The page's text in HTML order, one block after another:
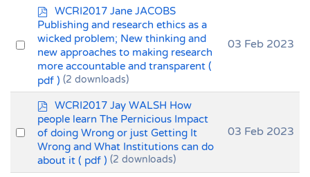
Select
item
p
d
f
WCRI2017 Jane JACOBS
Publishing and research ethics as a
wicked problem; New thinking and
new approaches to making research
more accountable and transparent (
pdf ) (2 downloads)
03 Feb 2023
Select
item
p
d
f
WCRI2017 Jay WALSH How
people learn The Pernicious Impact
of doing Wrong or just Getting It
Wrong and What Institutions can do
about it ( pdf ) (2 downloads)
03 Feb 2023